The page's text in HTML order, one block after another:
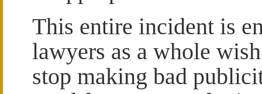
This entire incident is
lawyers as a whole
stop making bad